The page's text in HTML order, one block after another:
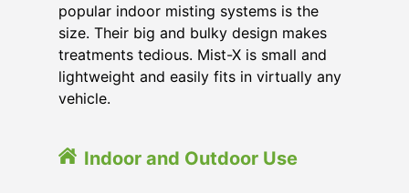
popular indoor misting systems is the
size. Their big and bulky design makes
treatments tedious. Mist-X is small and
lightweight and easily fits in virtually any
vehicle.
Indoor and Outdoor Use